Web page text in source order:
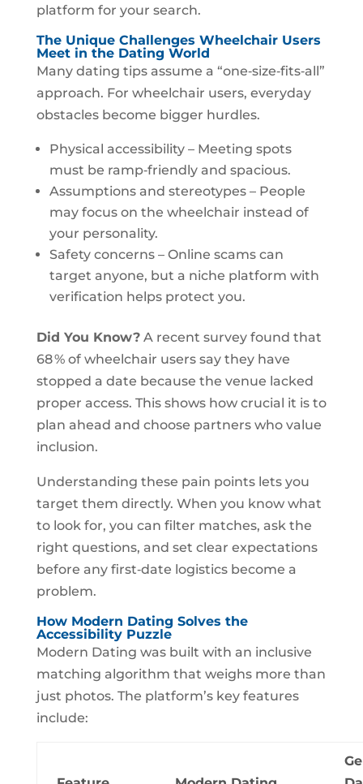
platform for your search.
The Unique Challenges Wheelchair Users
Meet in the Dating World
Many dating tips assume a “one‑size‑fits‑all”
approach. For wheelchair users, everyday
obstacles become bigger hurdles.
Physical accessibility – Meeting spots
must be ramp‑friendly and spacious.
Assumptions and stereotypes – People
may focus on the wheelchair instead of
your personality.
Safety concerns – Online scams can
target anyone, but a niche platform with
verification helps protect you.
Did You Know?A recent survey found that
68 % of wheelchair users say they have
stopped a date because the venue lacked
proper access. This shows how crucial it is to
plan ahead and choose partners who value
inclusion.
Understanding these pain points lets you
target them directly. When you know what
to look for, you can filter matches, ask the
right questions, and set clear expectations
before any first‑date logistics become a
problem.
How Modern Dating Solves the
Accessibility Puzzle
Modern Dating was built with an inclusive
matching algorithm that weighs more than
just photos. The platform’s key features
include: